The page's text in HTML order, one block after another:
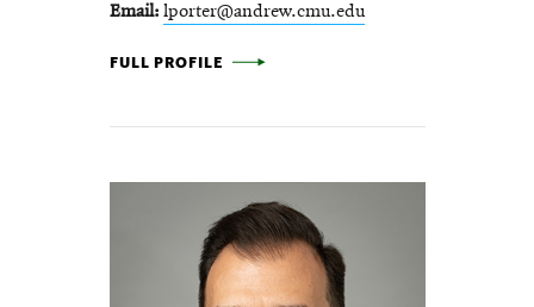
Email lporter@andrew.cmu.edu
LISA PORTER -
FULL PROFILE